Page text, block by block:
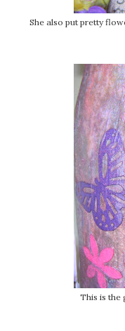
She also put pretty
This is the